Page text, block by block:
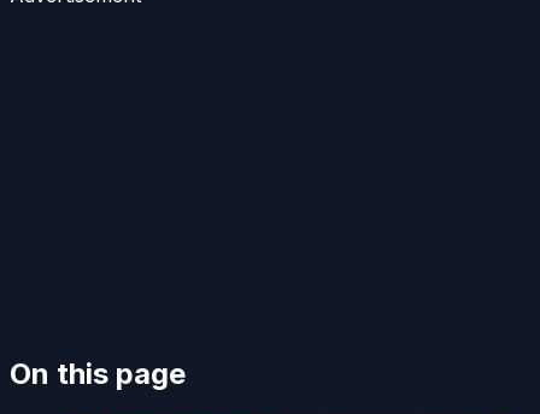
On this page